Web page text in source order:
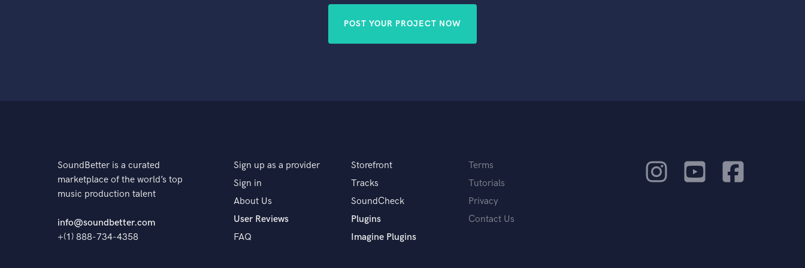
POST YOUR PROJECT NOW
SoundBetter is a curated
marketplace of the world’s top
music production talent
info@soundbetter.com
+(1) 888-734-4358
Sign up as a provider
Sign in
About Us
User Reviews
FAQ
Storefront
Tracks
SoundCheck
Plugins
Imagine Plugins
Terms
Tutorials
Privacy
Contact Us